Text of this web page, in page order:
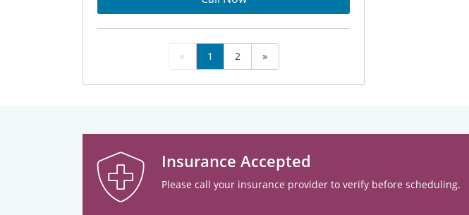
« 1 2 »
Insurance Accepted
Please call your insurance provider to verify before scheduling.